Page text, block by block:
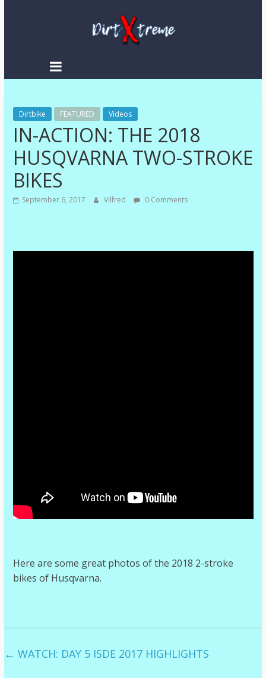
DirtXtreme
Enduro
|
Racing
NEWS
Dirtbike FEATURED Videos
IN-ACTION: THE 2018
HUSQVARNA TWO-STROKE
BIKES
September 6, 2017 Vilfred 0 Comments
Here are some great photos of the 2018 2-stroke
bikes of Husqvarna.
← WATCH: DAY 5 ISDE 2017 HIGHLIGHTS